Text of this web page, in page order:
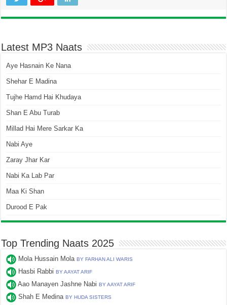
Latest MP3 Naats
Aye Hasnain Ke Nana
Shehar E Madina
Tujhe Hamd Hai Khudaya
Shan E Abu Turab
Millad Hai Mere Sarkar Ka
Nabi Aye
Zaray Jhar Kar
Nabi Ka Lab Par
Maa Ki Shan
Durood E Pak
Top Trending Naats 2025
Mola Hussain MolaBY FARHAN ALI WARIS
Hasbi RabbiBY AAYAT ARIF
Aao Manayen Jashne NabiBY AAYAT ARIF
Shah E MedinaBY HUDA SISTERS